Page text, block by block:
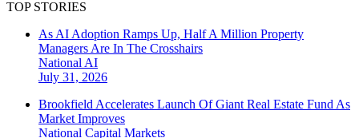
TOP STORIES
As AI Adoption Ramps Up, Half A Million Property
Managers Are In The Crosshairs
National AI
July 31, 2026
Brookfield Accelerates Launch Of Giant Real Estate Fund As
Market Improves
National Capital Markets